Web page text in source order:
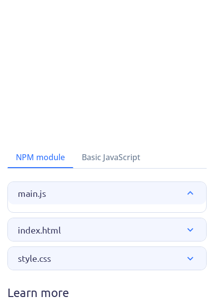
NPM module Basic JavaScript
main.js
index.html
style.css
Learn more